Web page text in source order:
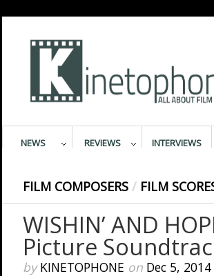
NEWS REVIEWS INTERVIEWS
FILM COMPOSERS / FILM
WISHIN’ AND
Picture
byKINETOPHONE on Dec 5, 2014